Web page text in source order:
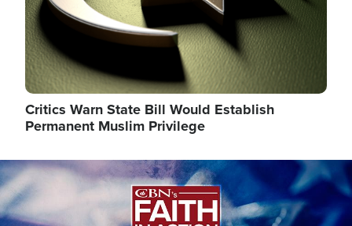
Critics Warn State Bill Would Establish
Permanent Muslim Privilege
Image